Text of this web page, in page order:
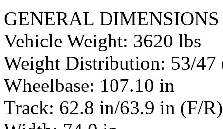
GENERAL
Vehicle Weight: 3620 lbs
Weight Distribution: 53/47
Wheelbase: 107.10 in
Track: 62.8 in/63.9 in (F/R)